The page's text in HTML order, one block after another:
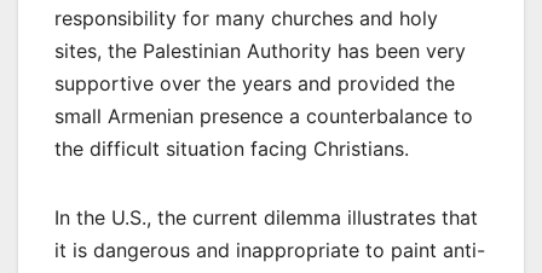
responsibility for many churches and holy
sites, the Palestinian Authority has been very
supportive over the years and provided the
small Armenian presence a counterbalance to
the difficult situation facing Christians.
In the U.S., the current dilemma illustrates that
it is dangerous and inappropriate to paint anti-